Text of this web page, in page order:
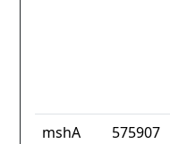
mshA 575907